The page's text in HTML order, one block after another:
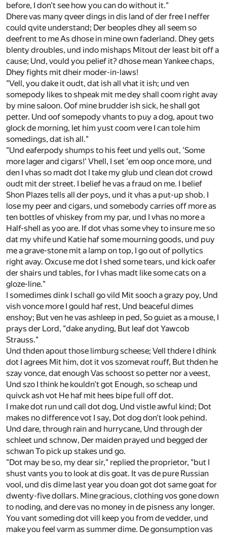
before, I don't see how you can do without it."
Dhere vas many qveer dings in dis land of der free I neffer
could qvite understand; Der beoples dhey all seem so
deefrent to me As dhose in mine own faderland. Dhey gets
blenty droubles, und indo mishaps Mitout der least bit off a
cause; Und, vould you pelief it? dhose mean Yankee chaps,
Dhey fights mit dheir moder-in-laws!
"Vell, you dake it oudt, dat ish all vhat it ish; und ven
somepody likes to shpeak mit me dey shall coom right avay
by mine saloon. Oof mine brudder ish sick, he shall got
petter. Und oof somepody vhants to puy a dog, apout two
glock de morning, let him yust coom vere I can tole him
somedings, dat ish all."
"Und eaferpody shumps to his feet und yells out, 'Some
more lager and cigars!' Vhell, I set 'em oop once more, und
den I vhas so madt dot I take my glub und clean dot crowd
oudt mit der street. I belief he vas a fraud on me. I belief
Shon Plazes tells all der poys, und it vhas a put-up shob. I
lose my peer and cigars, und somebody carries off more as
ten bottles of vhiskey from my par, und I vhas no more a
Half-shell as yoo are. If dot vhas some vhey to insure me so
dat my vhife und Katie haf some mourning goods, und puy
me a grave-stone mit a lamp on top, I go out of pollytics
right avay. Oxcuse me dot I shed some tears, und kick oafer
der shairs und tables, for I vhas madt like some cats on a
gloze-line."
I somedimes dink I schall go vild Mit sooch a grazy poy, Und
vish vonce more I gould haf rest, Und beaceful dimes
enshoy; But ven he vas ashleep in ped, So guiet as a mouse, I
prays der Lord, "dake anyding, But leaf dot Yawcob
Strauss."
Und thden apout those limburg scheese; Vell thdere I dhink
dot I agrees Mit him, dot it vos szomevat rouff, But thden he
szay vonce, dat enough Vas schoost so petter nor a veest,
Und szo I think he kouldn't got Enough, so scheap und
quivck ash vot He haf mit hees bipe full off dot.
I make dot run und call dot dog, Und vistle awful kind; Dot
makes no difference vot I say, Dot dog don't look pehind.
Und dare, through rain and hurrycane, Und through der
schleet und schnow, Der maiden prayed und begged der
schwan To pick up stakes und go.
"Dot may be so, my dear sir," replied the proprietor, "but I
shust vants you to look at dis goat. It vas de pure Russian
vool, und dis dime last year you doan got dot same goat for
dwenty-five dollars. Mine gracious, clothing vos gone down
to noding, and dere vas no money in de pisness any longer.
You vant someding dot vill keep you from de vedder, und
make you feel varm as summer dime. De gonsumption vas